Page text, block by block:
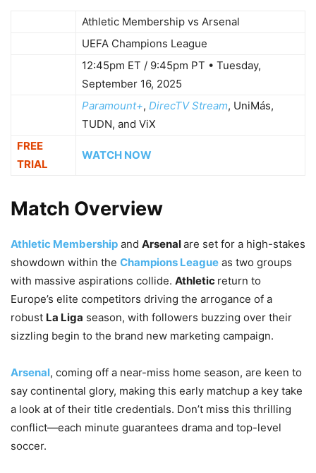
Athletic Membership vs Arsenal
UEFA Champions League
12:45pm ET / 9:45pm PT • Tuesday,
September 16, 2025
Paramount+, DirecTV Stream, UniMás,
TUDN, and ViX
FREE
TRIAL
WATCH NOW
Match Overview
Athletic Membership and Arsenalare set for a high-stakes
showdown within the Champions League as two groups
with massive aspirations collide. Athletic return to
Europe’s elite competitors driving the arrogance of a
robust La Liga season, with followers buzzing over their
sizzling begin to the brand new marketing campaign.
Arsenal, coming off a near-miss home season, are keen to
say continental glory, making this early matchup a key take
a look at of their title credentials. Don’t miss this thrilling
conflict—each minute guarantees drama and top-level
soccer.